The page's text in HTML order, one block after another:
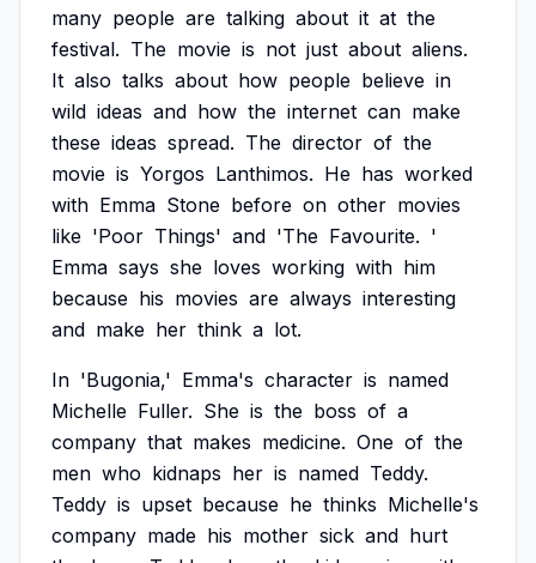
many people are talking about it at the
festival. The movie is not just about aliens.
It also talks about how people believe in
wild ideas and how the internet can make
these ideas spread. The director of the
movie is Yorgos Lanthimos. He has worked
with Emma Stone before on other movies
like 'Poor Things' and 'The Favourite. '
Emma says she loves working with him
because his movies are always interesting
and make her think a lot.
In 'Bugonia,' Emma's character is named
Michelle Fuller. She is the boss of a
company that makes medicine. One of the
men who kidnaps her is named Teddy.
Teddy is upset because he thinks Michelle's
company made his mother sick and hurt